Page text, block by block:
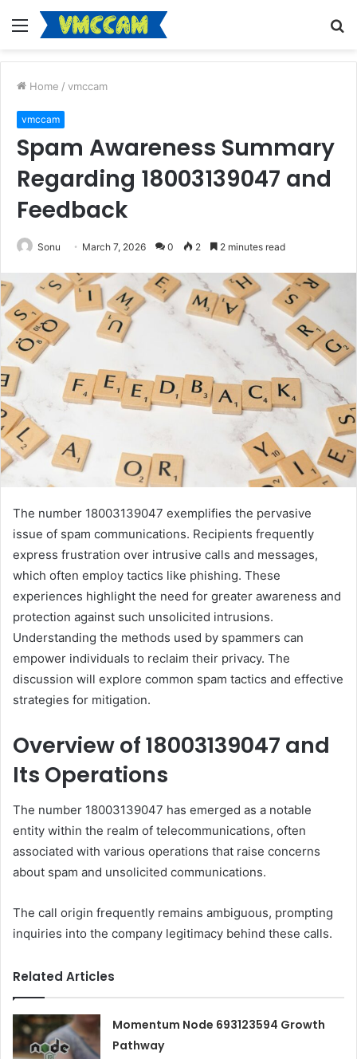
Menu
Home / vmccam
vmccam
Spam Awareness Summary
Regarding 18003139047 and
Feedback
Sonu March 7, 2026 0 2 2 minutes read
The number 18003139047 exemplifies the pervasive
issue of spam communications. Recipients frequently
express frustration over intrusive calls and messages,
which often employ tactics like phishing. These
experiences highlight the need for greater awareness and
protection against such unsolicited intrusions.
Understanding the methods used by spammers can
empower individuals to reclaim their privacy. The
discussion will explore common spam tactics and effective
strategies for mitigation.
Overview of 18003139047 and
Its Operations
The number 18003139047 has emerged as a notable
entity within the realm of telecommunications, often
associated with various operations that raise concerns
about spam and unsolicited communications.
The call origin frequently remains ambiguous, prompting
inquiries into the company legitimacy behind these calls.
Related Articles
Momentum Node 693123594 Growth
Pathway